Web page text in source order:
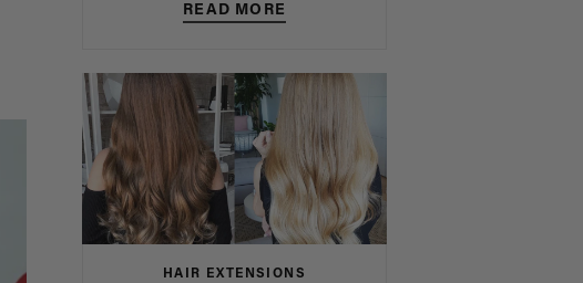
READ MORE
HAIR EXTENSIONS